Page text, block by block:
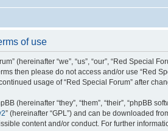
of use
(hereinafter “we”, “us”, “our”, “Red
then please do not access and/or use “Red
usage of “Red Special Forum” after
(hereinafter “they”, “them”, “their”, “phpBB
” (hereinafter “GPL”) and can be downloaded
content and/or conduct. For further